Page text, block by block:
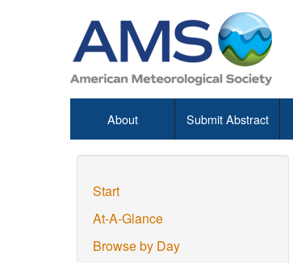
About Submit Abstract
Start
At-A-Glance
Browse by Day